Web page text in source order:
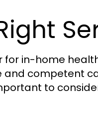
for in-home
competent
to